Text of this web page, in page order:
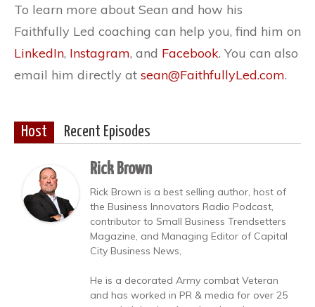
To learn more about Sean and how his
Faithfully Led coaching can help you, find him on
LinkedIn, Instagram, and Facebook. You can also
email him directly at sean@FaithfullyLed.com.
Host Recent Episodes
Rick Brown
Rick Brown is a best selling author, host of
the Business Innovators Radio Podcast,
contributor to Small Business Trendsetters
Magazine, and Managing Editor of Capital
City Business News,
He is a decorated Army combat Veteran
and has worked in PR & media for over 25